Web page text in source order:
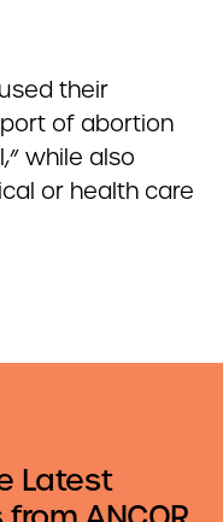
their
of abortion
while also
or health care
Latest